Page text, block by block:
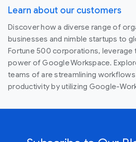
Learn about our customers
Discover how a diverse range of
businesses and nimble startups to
Fortune 500 corporations, leverage
power of Google Workspace.
teams of are streamlining workflows
productivity by utilizing Google-